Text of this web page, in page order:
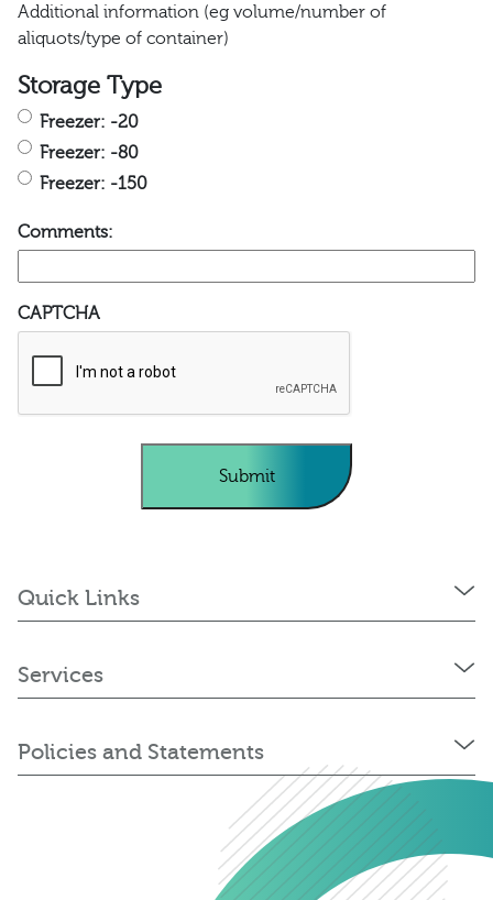
Additional information (eg volume/number of
aliquots/type of container)
Storage Type
Freezer: -20
Freezer: -80
Freezer: -150
Comments:
CAPTCHA
Quick Links
Services
Policies and Statements